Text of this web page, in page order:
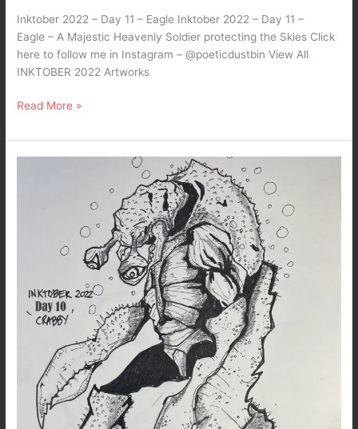
Inktober 2022 – Day 11 – Eagle Inktober 2022 – Day 11 –
Eagle – A Majestic Heavenly Soldier protecting the Skies Click
here to follow me in Instagram – @poeticdustbin View All
INKTOBER 2022 Artworks
Read More »